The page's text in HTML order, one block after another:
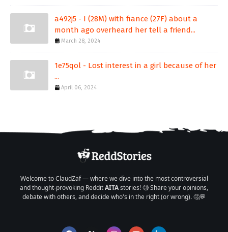
a492j5 - I (28M) with fiance (27F) about a
month ago overheard her tell a friend...
March 28, 2024
1e75qol - Lost interest in a girl because of her
...
April 06, 2024
Welcome to ClaudZaf — where we dive into the most controversial
and thought-provoking RedditAITAstories! 🧐 Share your opinions,
debate with others, and decide who's in the right (or wrong). 🤔💬